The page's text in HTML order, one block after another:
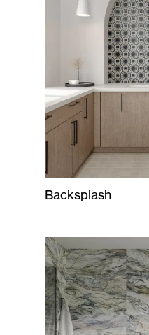
Backsplash